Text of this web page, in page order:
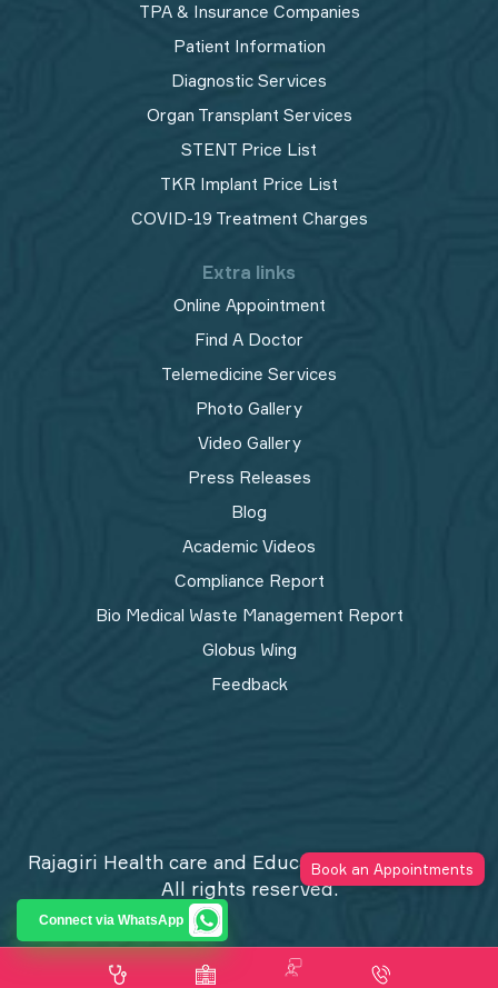
TPA & Insurance Companies
Patient Information
Diagnostic Services
Organ Transplant Services
STENT Price List
TKR Implant Price List
COVID-19 Treatment Charges
Extra links
Online Appointment
Find A Doctor
Telemedicine Services
Photo Gallery
Video Gallery
Press Releases
Blog
Academic Videos
Compliance Report
Bio Medical Waste Management Report​
Globus Wing
Feedback
Rajagiri Health care and Education Trust © 2026
All rights reserved.
Privacy Policy
Book an Appointments
Connect via WhatsApp